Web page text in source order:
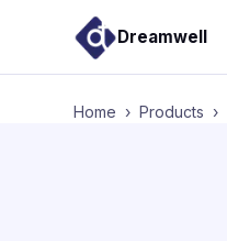
Dreamwell
Home › Products ›